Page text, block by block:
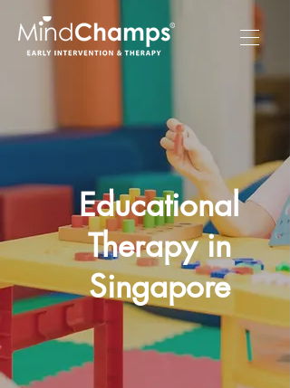
Educational
Therapy in
Singapore